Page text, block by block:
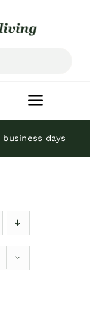
Toggle
days